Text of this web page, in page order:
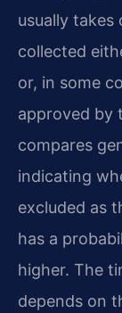
usually takes
collected
or, in some
approved by
compares
indicating
excluded as
has a
higher. The
depends on